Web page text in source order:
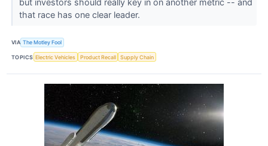
that race has one clear leader.
VIA The Motley Fool
TOPICS Electric Vehicles Product Recall Supply Chain